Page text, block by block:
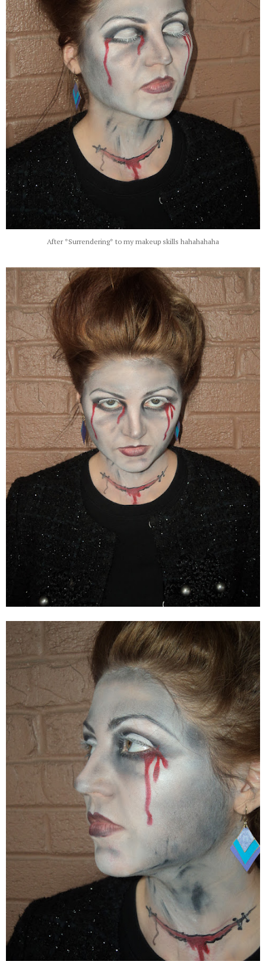
After *Surrendering* to my makeup skills hahahahaha